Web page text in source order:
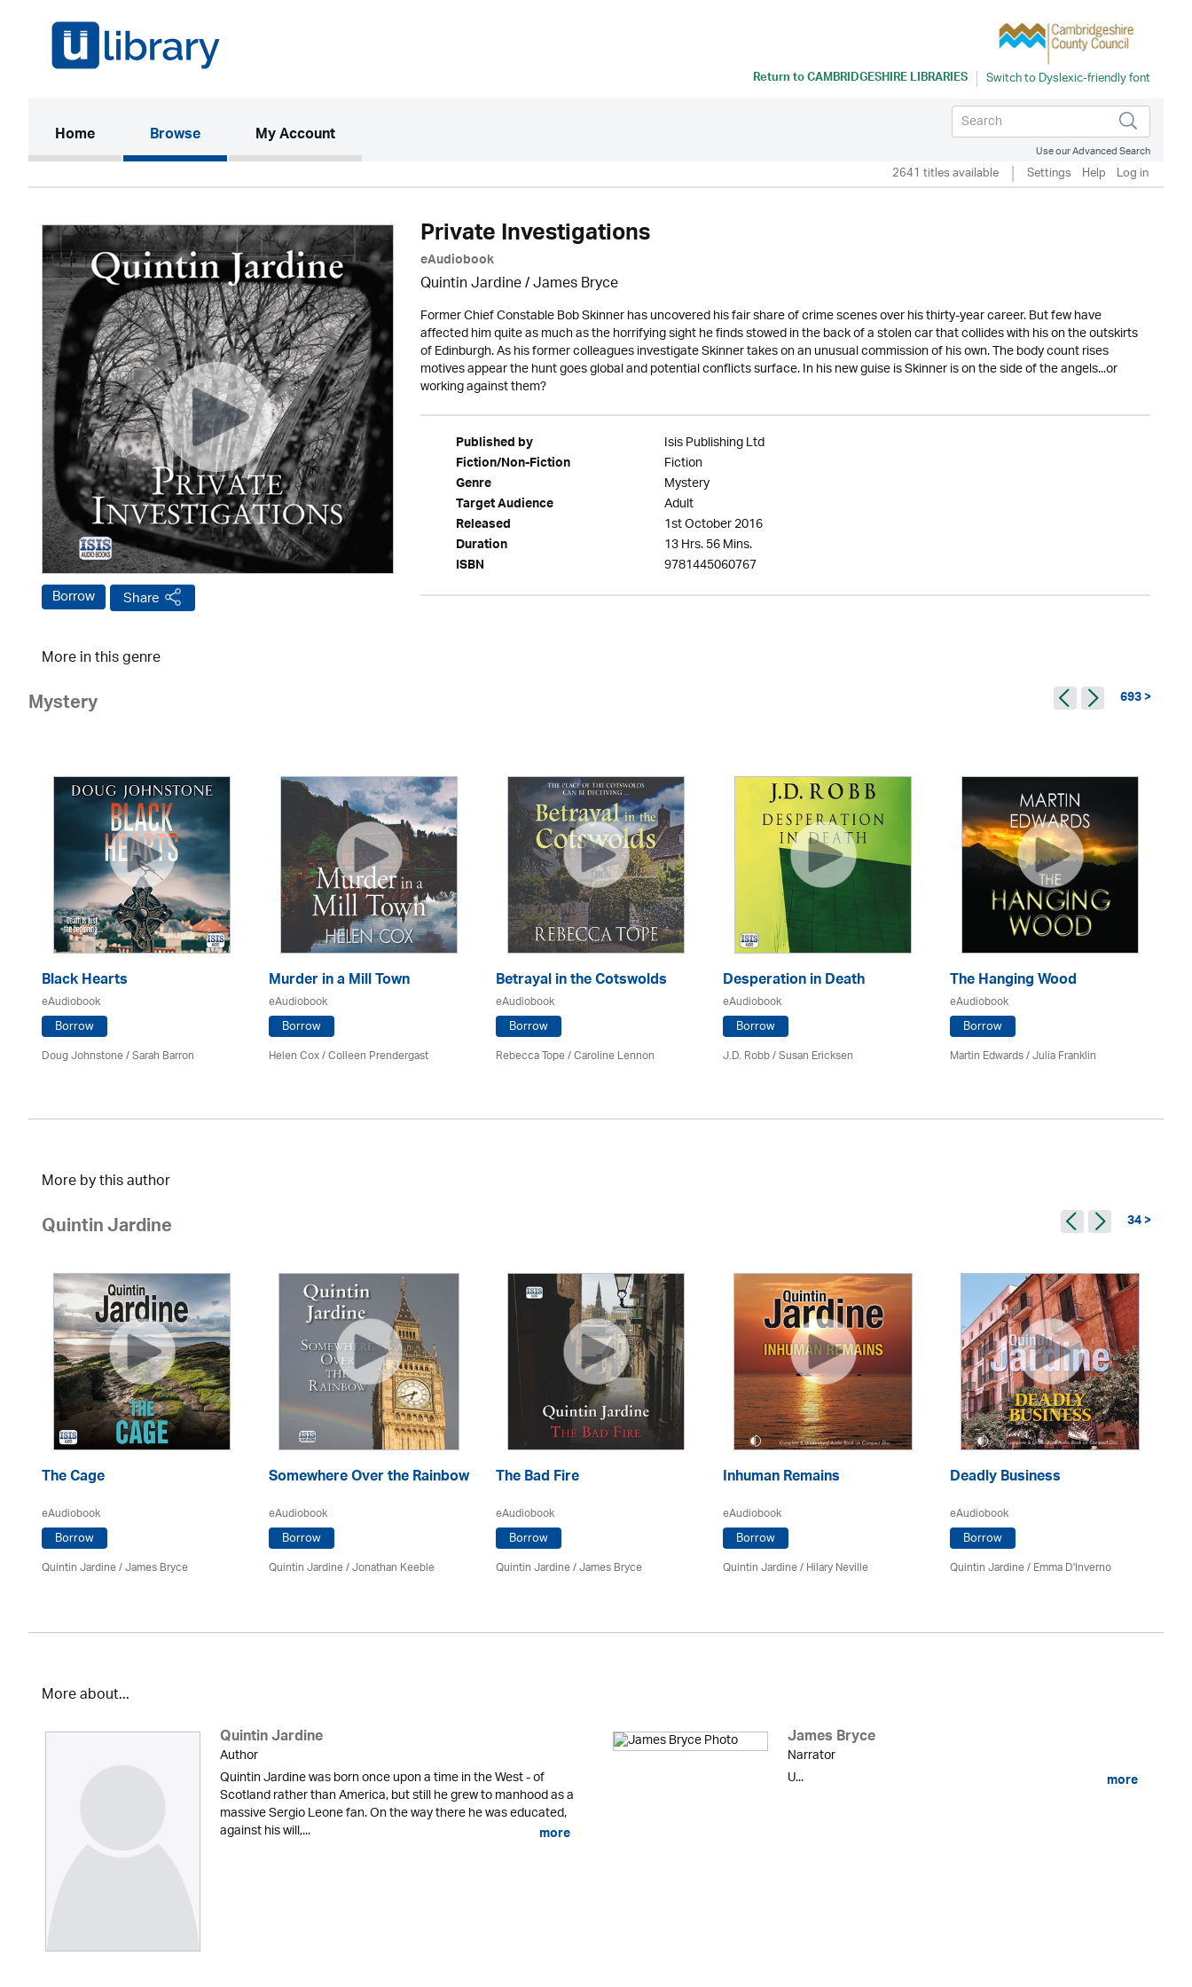
Return toCAMBRIDGESHIRE LIBRARIES
Home(current)Browse My Account
Use our Advanced Search
2641 titles available Settings Help Log in
Borrow Share
Private Investigations
eAudiobook
Quintin Jardine/James Bryce
Former Chief Constable Bob Skinner has uncovered his fair share of crime scenes over his thirty-year career. But few have
affected him quite as much as the horrifying sight he finds stowed in the back of a stolen car that collides with his on the outskirts
of Edinburgh. As his former colleagues investigate Skinner takes on an unusual commission of his own. The body count rises
motives appear the hunt goes global and potential conflicts surface. In his new guise is Skinner is on the side of the angels...or
working against them?
Published by Isis Publishing Ltd
Fiction/Non-Fiction Fiction
Genre Mystery
Target Audience Adult
Released 1st October 2016
Duration 13 Hrs. 56 Mins.
ISBN 9781445060767
More in this genre
Mystery 693 >
Black Hearts
eAudiobook
Borrow
Doug Johnstone / Sarah Barron
Murder in a Mill Town
eAudiobook
Borrow
Helen Cox/Colleen Prendergast
Betrayal in the Cotswolds
eAudiobook
Borrow
Rebecca Tope/Caroline Lennon
Desperation in Death
eAudiobook
Borrow
J.D. Robb / Susan Ericksen
The Hanging Wood
eAudiobook
Borrow
Martin Edwards/Julia Franklin
More by this author
Quintin Jardine 34 >
The Cage
eAudiobook
Borrow
Quintin Jardine/James Bryce
Somewhere Over the Rainbow
eAudiobook
Borrow
Quintin Jardine/ Jonathan Keeble
The Bad Fire
eAudiobook
Borrow
Quintin Jardine/James Bryce
Inhuman Remains
eAudiobook
Borrow
Quintin Jardine/Hilary Neville
Deadly Business
eAudiobook
Borrow
Quintin Jardine/Emma D'Inverno
More about...
Quintin Jardine
Author
Quintin Jardine was born once upon a time in the West - of
Scotland rather than America, but still he grew to manhood as a
massive Sergio Leone fan. On the way there he was educated,
against his will,... more
James Bryce
Narrator
U...
more